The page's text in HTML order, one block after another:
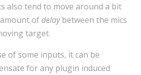
also tend to move around a bit
of delaybetween the mics
target.
of some inputs, it can be
for any plugin induced